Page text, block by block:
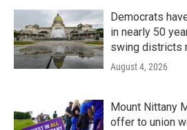
Democrats
in nearly 50
swing districts
August 4, 2026
Mount Nittany
offer to union